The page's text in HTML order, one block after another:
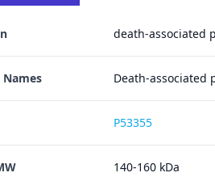
death-associated
Death-associated
P53355
140-160 kDa